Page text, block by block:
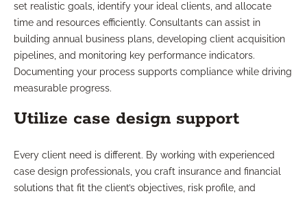
set realistic goals, identify your ideal clients, and allocate
time and resources efficiently. Consultants can assist in
building annual business plans, developing client acquisition
pipelines, and monitoring key performance indicators.
Documenting your process supports compliance while driving
measurable progress.
Utilize case design support
Every client need is different. By working with experienced
case design professionals, you craft insurance and financial
solutions that fit the client’s objectives, risk profile, and